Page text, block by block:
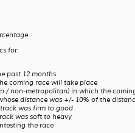
for:
past 12 months
coming race will take place
/ non-metropolitan) in which the
distance was +/- 10% of the
was firm to good
was soft to heavy
the race